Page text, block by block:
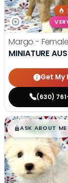
Margo - Female
MINIATURE
Get My
(630)
$█,█99
ASK ABOUT ME